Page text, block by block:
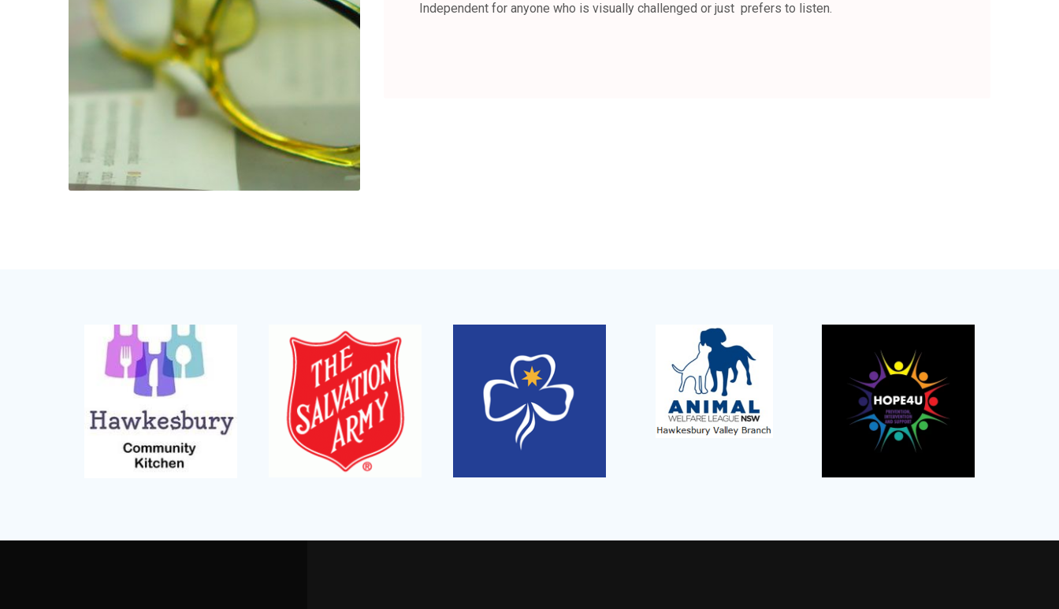
Independent for anyone who is visually challenged or just prefers to listen.